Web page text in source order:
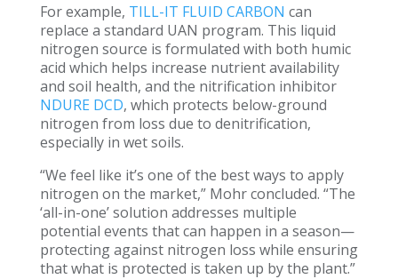
For example, TILL-IT FLUID CARBON can
replace a standard UAN program. This liquid
nitrogen source is formulated with both humic
acid which helps increase nutrient availability
and soil health, and the nitrification inhibitor
NDURE DCD, which protects below-ground
nitrogen from loss due to denitrification,
especially in wet soils.
“We feel like it’s one of the best ways to apply
nitrogen on the market,” Mohr concluded. “The
‘all-in-one’ solution addresses multiple
potential events that can happen in a season—
protecting against nitrogen loss while ensuring
that what is protected is taken up by the plant.”